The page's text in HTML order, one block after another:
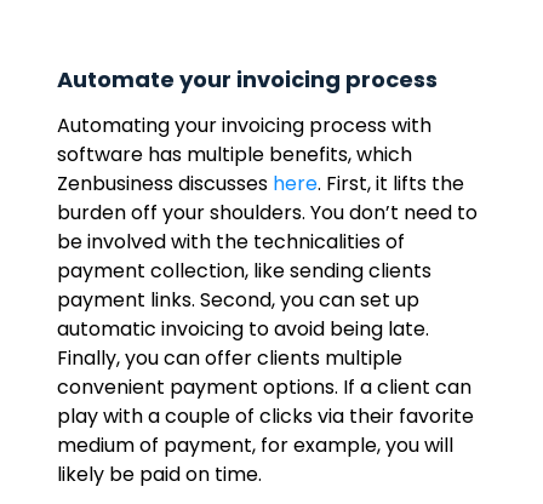
Automate your invoicing process
Automating your invoicing process with
software has multiple benefits, which
Zenbusiness discusses here. First, it lifts the
burden off your shoulders. You don’t need to
be involved with the technicalities of
payment collection, like sending clients
payment links. Second, you can set up
automatic invoicing to avoid being late.
Finally, you can offer clients multiple
convenient payment options. If a client can
play with a couple of clicks via their favorite
medium of payment, for example, you will
likely be paid on time.